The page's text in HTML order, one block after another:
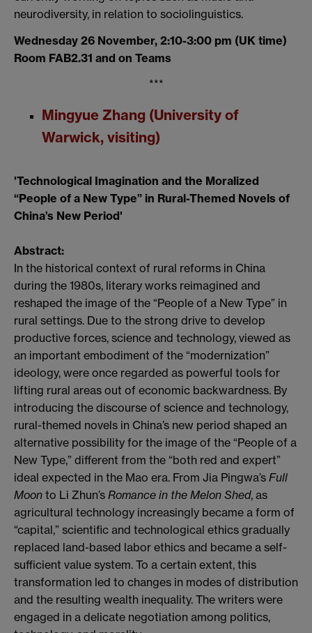
neurodiversity, in relation to sociolinguistics.
Wednesday 26 November, 2:10-3:00 pm (UK time)
Room FAB2.31 and on Teams
***
Mingyue Zhang (University of
Warwick, visiting)
'Technological Imagination and the Moralized
“People of a New Type” in Rural-Themed Novels of
China’s New Period'
Abstract:
In the historical context of rural reforms in China
during the 1980s, literary works reimagined and
reshaped the image of the “People of a New Type” in
rural settings. Due to the strong drive to develop
productive forces, science and technology, viewed as
an important embodiment of the “modernization”
ideology, were once regarded as powerful tools for
lifting rural areas out of economic backwardness. By
introducing the discourse of science and technology,
rural-themed novels in China’s new period shaped an
alternative possibility for the image of the “People of a
New Type,” different from the “both red and expert”
ideal expected in the Mao era. From Jia Pingwa’s Full
Moon to Li Zhun’s Romance in the Melon Shed, as
agricultural technology increasingly became a form of
“capital,” scientific and technological ethics gradually
replaced land-based labor ethics and became a self-
sufficient value system. To a certain extent, this
transformation led to changes in modes of distribution
and the resulting wealth inequality. The writers were
engaged in a delicate negotiation among politics,